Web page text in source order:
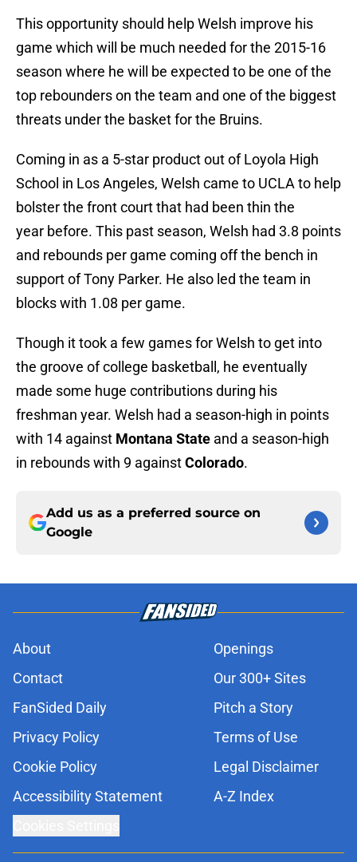
This opportunity should help Welsh improve his
game which will be much needed for the 2015-16
season where he will be expected to be one of the
top rebounders on the team and one of the biggest
threats under the basket for the Bruins.
Coming in as a 5-star product out of Loyola High
School in Los Angeles, Welsh came to UCLA to help
bolster the front court that had been thin the
year before. This past season, Welsh had 3.8 points
and rebounds per game coming off the bench in
support of Tony Parker. He also led the team in
blocks with 1.08 per game.
Though it took a few games for Welsh to get into
the groove of college basketball, he eventually
made some huge contributions during his
freshman year. Welsh had a season-high in points
with 14 against Montana State and a season-high
in rebounds with 9 againstColorado.
Add us as a preferred source on
Google
About
Openings
Contact
Our 300+ Sites
FanSided Daily
Pitch a Story
Privacy Policy
Terms of Use
Cookie Policy
Legal Disclaimer
Accessibility Statement
A-Z Index